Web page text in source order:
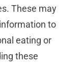
These may
to
eating or
these